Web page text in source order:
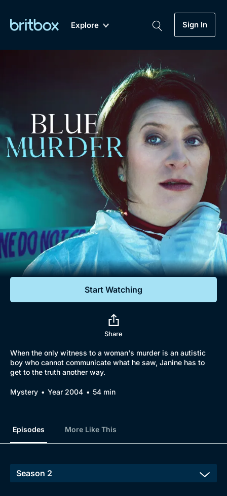
Explore
Coming Soon
Sign In
Genre
Drama
Mystery
Comedy
Documentaries
Featured
My Account
Gift Subscription
Help
Biggest Streaming Collection
of British TV...Ever.
Dramas, Comedies, Mystery, Soaps,
Documentaries, Lifestyle and more...
Free Trial
Sign In
Start Watching
Share
When the only witness to a woman's murder is an autistic
boy who cannot communicate what he saw, Janine has to
get to the truth another way.
Mystery Year 2004 54 min
Episodes More Like This